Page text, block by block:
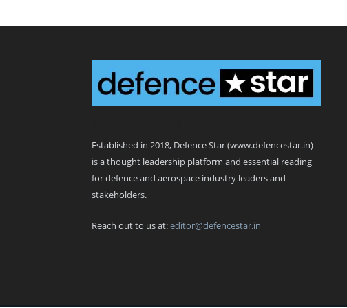
Established in 2018, Defence Star (www.defencestar.in)
is a thought leadership platform and essential reading
for defence and aerospace industry leaders and
stakeholders.
Reach out to us at:editor@defencestar.in